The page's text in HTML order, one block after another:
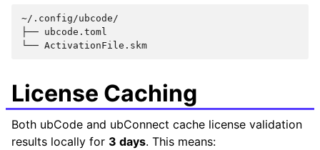
~/.config/ubcode/
├── ubcode.toml
License Caching
Both ubCode and ubConnect cache license validation
results locally for 3 days. This means: